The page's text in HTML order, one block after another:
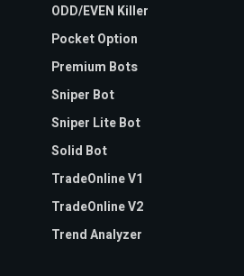
ODD/EVEN Killer
Pocket Option
Premium Bots
Sniper Bot
Sniper Lite Bot
Solid Bot
TradeOnline V1
TradeOnline V2
Trend Analyzer